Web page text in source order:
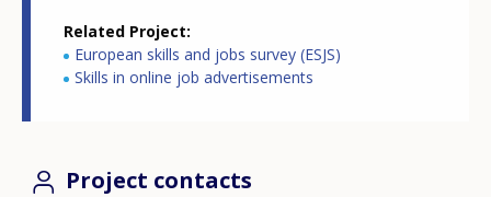
Related Project
European skills and jobs survey (ESJS)
Skills in online job advertisements
Project contacts